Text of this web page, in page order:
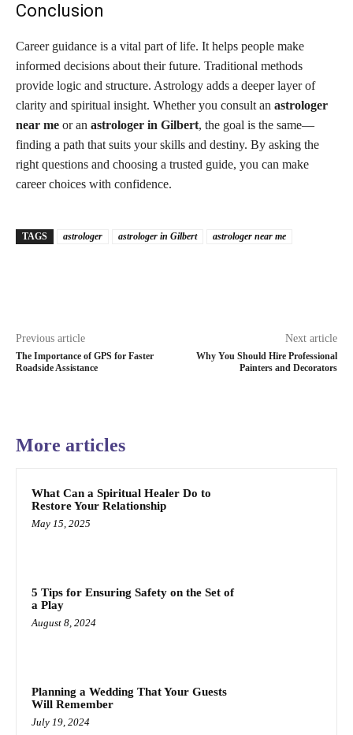
Conclusion
Career guidance is a vital part of life. It helps people make
informed decisions about their future. Traditional methods
provide logic and structure. Astrology adds a deeper layer of
clarity and spiritual insight. Whether you consult an astrologer
near me or an astrologer in Gilbert, the goal is the same—
finding a path that suits your skills and destiny. By asking the
right questions and choosing a trusted guide, you can make
career choices with confidence.
TAGS astrologer astrologer in Gilbert astrologer near me
Previous article
The Importance of GPS for Faster
Roadside Assistance
Next article
Why You Should Hire Professional
Painters and Decorators
More articles
What Can a Spiritual Healer Do to
Restore Your Relationship
May 15, 2025
5 Tips for Ensuring Safety on the Set of
a Play
August 8, 2024
Planning a Wedding That Your Guests
Will Remember
July 19, 2024